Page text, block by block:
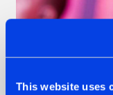
This website uses